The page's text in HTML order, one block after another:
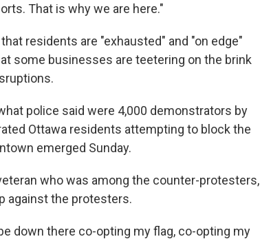
That is why we are here."
residents are "exhausted" and "on edge"
some businesses are teetering on the brink
police said were 4,000 demonstrators by
Ottawa residents attempting to block the
emerged Sunday.
who was among the counter-protesters,
against the protesters.
down there co-opting my flag, co-opting my